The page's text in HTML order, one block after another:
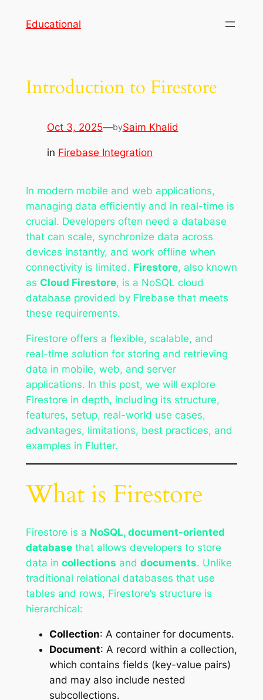
Educational
Introduction to Firestore
Oct 3, 2025—bySaim Khalid
in Firebase Integration
In modern mobile and web applications,
managing data efficiently and in real-time is
crucial. Developers often need a database
that can scale, synchronize data across
devices instantly, and work offline when
connectivity is limited. Firestore, also known
as Cloud Firestore, is a NoSQL cloud
database provided by Firebase that meets
these requirements.
Firestore offers a flexible, scalable, and
real-time solution for storing and retrieving
data in mobile, web, and server
applications. In this post, we will explore
Firestore in depth, including its structure,
features, setup, real-world use cases,
advantages, limitations, best practices, and
examples in Flutter.
What is Firestore
Firestore is a NoSQL, document-oriented
databasethat allows developers to store
data in collections and documents. Unlike
traditional relational databases that use
tables and rows, Firestore’s structure is
hierarchical:
Collection: A container for documents.
Document: A record within a collection,
which contains fields (key-value pairs)
and may also include nested
subcollections.